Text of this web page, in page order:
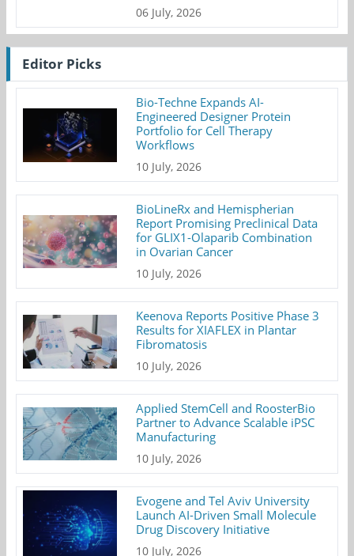
06 July, 2026
Editor Picks
Bio-Techne Expands AI-
Engineered Designer Protein
Portfolio for Cell Therapy
Workflows
10 July, 2026
BioLineRx and Hemispherian
Report Promising Preclinical Data
for GLIX1-Olaparib Combination
in Ovarian Cancer
10 July, 2026
Keenova Reports Positive Phase 3
Results for XIAFLEX in Plantar
Fibromatosis
10 July, 2026
Applied StemCell and RoosterBio
Partner to Advance Scalable iPSC
Manufacturing
10 July, 2026
Evogene and Tel Aviv University
Launch AI-Driven Small Molecule
Drug Discovery Initiative
10 July, 2026